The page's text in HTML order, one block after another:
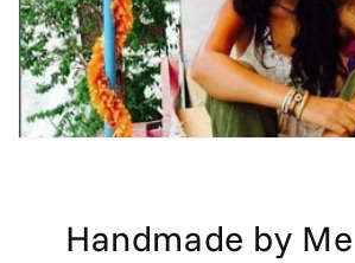
Handmade by Me